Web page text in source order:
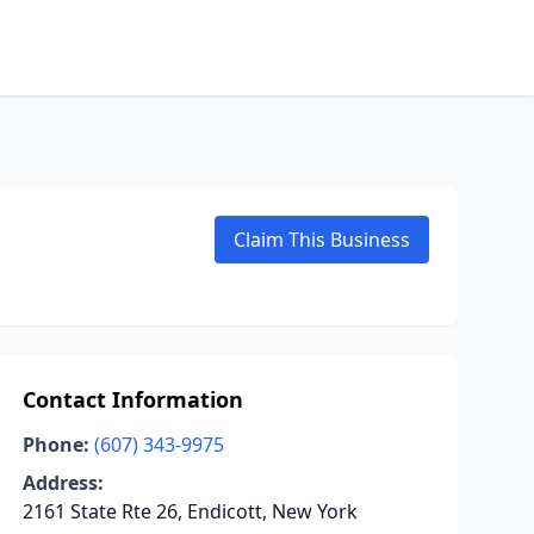
Claim This Business
Contact Information
Phone: (607) 343-9975
Address:
2161 State Rte 26, Endicott, New York